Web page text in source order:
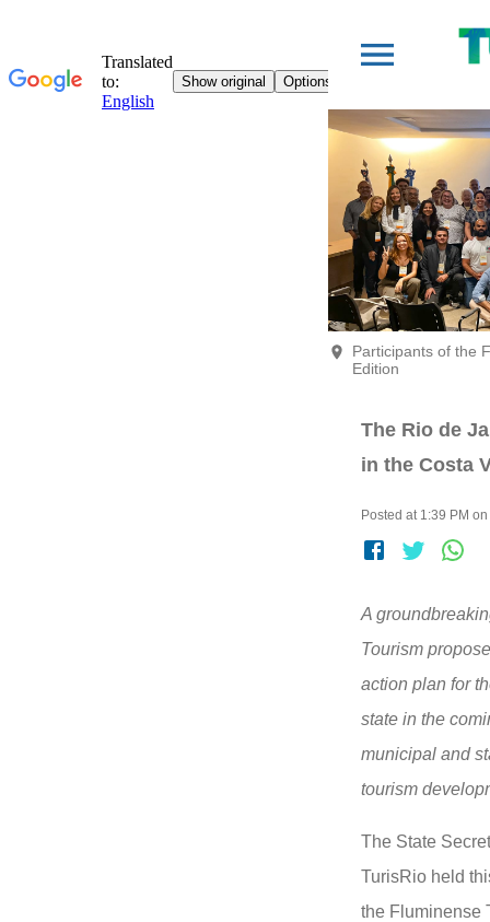
Participants of the
Edition
The Rio de
in the Costa
Posted at 1:39 PM
A
Tourism
action plan for
state in the
municipal and
tourism
The State
TurisRio held
the Fluminense